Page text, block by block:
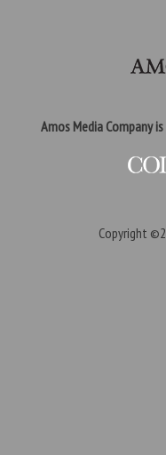
Amos Media Company
Copyright